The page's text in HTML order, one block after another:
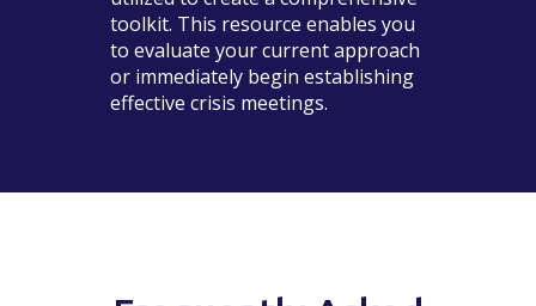
toolkit. This resource enables you
to evaluate your current approach
or immediately begin establishing
effective crisis meetings.